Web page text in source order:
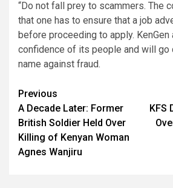
“Do not fall prey to scammers. The
that one has to ensure that a job
before proceeding to apply.
confidence of its people and will go
name against fraud.
Post
navigation
Previous
A Decade Later: Former
British Soldier Held Over
Killing of Kenyan Woman
Agnes Wanjiru
KFS